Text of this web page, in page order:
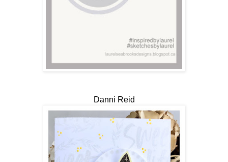
Danni Reid